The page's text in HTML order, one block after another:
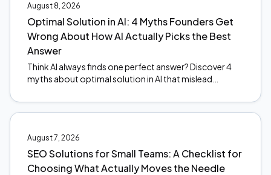
August 8, 2026
Optimal Solution in AI: 4 Myths Founders Get
Wrong About How AI Actually Picks the Best
Answer
Think AI always finds one perfect answer? Discover 4
myths about optimal solution in AI that mislead
August 7, 2026
SEO Solutions for Small Teams: A Checklist for
Choosing What Actually Moves the Needle